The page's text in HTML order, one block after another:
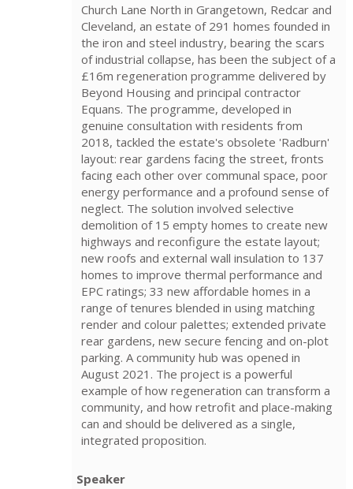
Church Lane North in Grangetown, Redcar and
Cleveland, an estate of 291 homes founded in
the iron and steel industry, bearing the scars
of industrial collapse, has been the subject of a
£16m regeneration programme delivered by
Beyond Housing and principal contractor
Equans. The programme, developed in
genuine consultation with residents from
2018, tackled the estate's obsolete 'Radburn'
layout: rear gardens facing the street, fronts
facing each other over communal space, poor
energy performance and a profound sense of
neglect. The solution involved selective
demolition of 15 empty homes to create new
highways and reconfigure the estate layout;
new roofs and external wall insulation to 137
homes to improve thermal performance and
EPC ratings; 33 new affordable homes in a
range of tenures blended in using matching
render and colour palettes; extended private
rear gardens, new secure fencing and on-plot
parking. A community hub was opened in
August 2021. The project is a powerful
example of how regeneration can transform a
community, and how retrofit and place-making
can and should be delivered as a single,
integrated proposition.
Speaker